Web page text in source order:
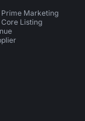
Prime Marketing
Core Listing